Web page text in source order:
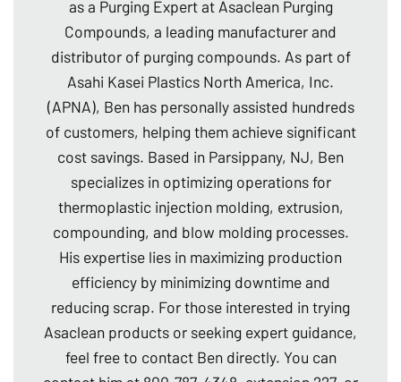
as a Purging Expert at Asaclean Purging
Compounds, a leading manufacturer and
distributor of purging compounds. As part of
Asahi Kasei Plastics North America, Inc.
(APNA), Ben has personally assisted hundreds
of customers, helping them achieve significant
cost savings. Based in Parsippany, NJ, Ben
specializes in optimizing operations for
thermoplastic injection molding, extrusion,
compounding, and blow molding processes.
His expertise lies in maximizing production
efficiency by minimizing downtime and
reducing scrap. For those interested in trying
Asaclean products or seeking expert guidance,
feel free to contact Ben directly. You can